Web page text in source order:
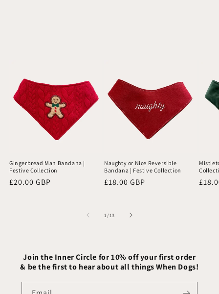
Gingerbread Man Bandana |
Festive Collection
Regular
£20.00 GBP
Naughty or Nice Reversible
Bandana | Festive Collection
Regular
£18.00 GBP
1/of
13
Join the Inner Circle for 10% off your first order
& be the first to hear about all things When Dogs!